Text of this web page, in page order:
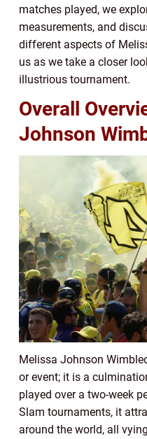
matches played, we
measurements, and
different aspects of
us as we take a closer
illustrious tournament.
Overall
Johnson
Melissa Johnson
or event; it is a
played over a two-week
Slam tournaments, it
around the world, all